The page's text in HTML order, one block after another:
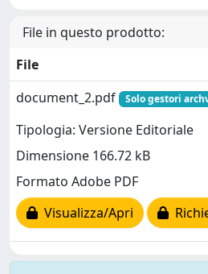
File in questo prodotto:
File
document_2.pdf
Solo gestori
Tipologia: Versione Editoriale
Dimensione 166.72 kB
Formato Adobe PDF
Visualizza/Apri